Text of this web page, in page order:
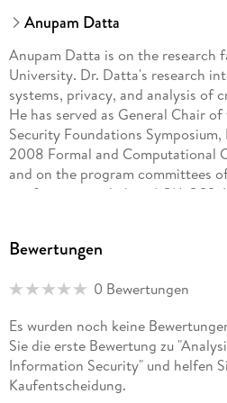
Anupam Datta
Anupam Datta is on the research
University. Dr. Datta's research
systems, privacy, and analysis of
He has served as General Chair
Security Foundations
2008 Formal and Computational
and on the program committees
conferences including ACM CCS,
received his B. Tech from Indian
Computer Science from Carnegie
Sciences Department at the
(Madison), which he joined in
analysis of security protocols,
detection, formal methods for
Bewertungen
0 Bewertungen
Es wurden noch keine
Sie die erste Bewertung zu
Information Security" und helfen
Kaufentscheidung.